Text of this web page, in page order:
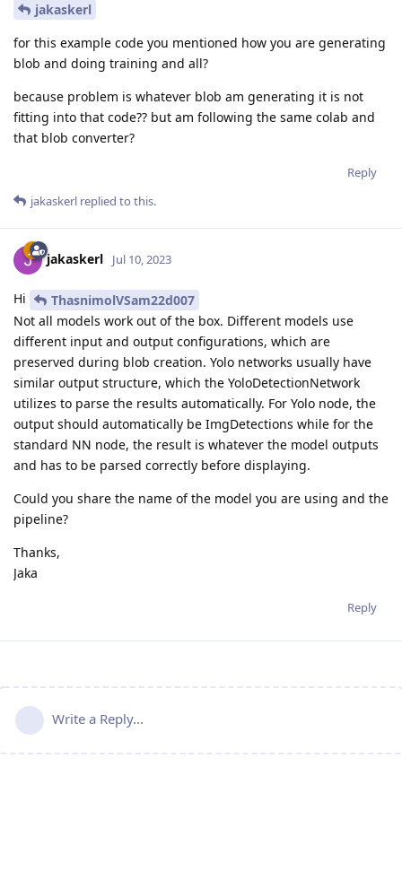
jakaskerl
for this example code you mentioned how you are generating
blob and doing training and all?
because problem is whatever blob am generating it is not
fitting into that code?? but am following the same colab and
that blob converter?
Reply
jakaskerl replied to this.
jakaskerl Jul 10, 2023
Hi
ThasnimolVSam22d007
Not all models work out of the box. Different models use
different input and output configurations, which are
preserved during blob creation. Yolo networks usually have
similar output structure, which the YoloDetectionNetwork
utilizes to parse the results automatically. For Yolo node, the
output should automatically be ImgDetections while for the
standard NN node, the result is whatever the model outputs
and has to be parsed correctly before displaying.
Could you share the name of the model you are using and the
pipeline?
Thanks,
Jaka
Reply
Write a Reply...